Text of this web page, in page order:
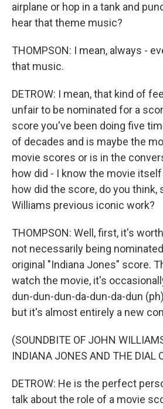
airplane or hop in a tank and
hear that theme music?
THOMPSON: I mean, always -
that music.
DETROW: I mean, that kind of
unfair to be nominated for a
score you've been doing five
of decades and is maybe the
movie scores or is in the
how did - I know the movie
how did the score, do you think,
Williams previous iconic work?
THOMPSON: Well, first, it's
not necessarily being
original "Indiana Jones" score.
watch the movie, it's
dun-dun-dun-da-dun-da-dun
but it's almost entirely a new
(SOUNDBITE OF JOHN
INDIANA JONES AND THE DIAL
DETROW: He is the perfect
talk about the role of a movie